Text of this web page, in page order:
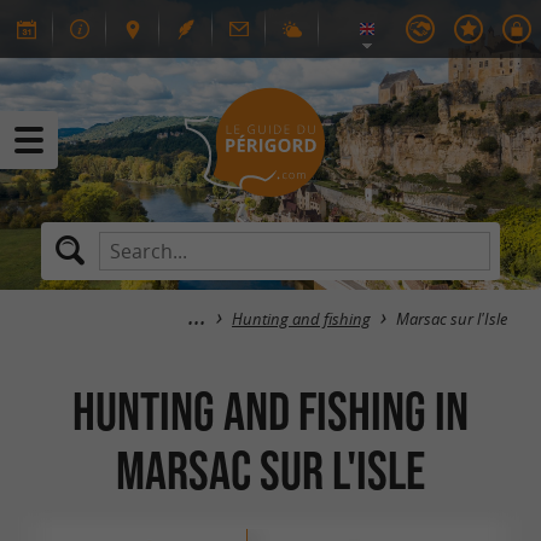
Hunting and fishing Marsac sur l'Isle
Hunting and fishing in
Marsac sur l'Isle